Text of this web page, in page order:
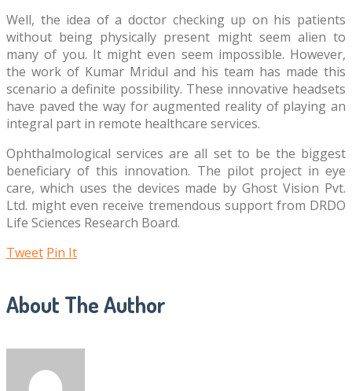
Well, the idea of a doctor checking up on his patients
without being physically present might seem alien to
many of you. It might even seem impossible. However,
the work of Kumar Mridul and his team has made this
scenario a definite possibility. These innovative headsets
have paved the way for augmented reality of playing an
integral part in remote healthcare services.
Ophthalmological services are all set to be the biggest
beneficiary of this innovation. The pilot project in eye
care, which uses the devices made by Ghost Vision Pvt.
Ltd. might even receive tremendous support from DRDO
Life Sciences Research Board.
Tweet Pin It
About The Author